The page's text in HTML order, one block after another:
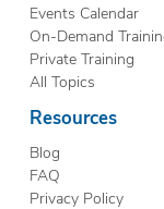
Events Calendar
On-Demand
Private Training
All Topics
Resources
Blog
FAQ
Privacy Policy